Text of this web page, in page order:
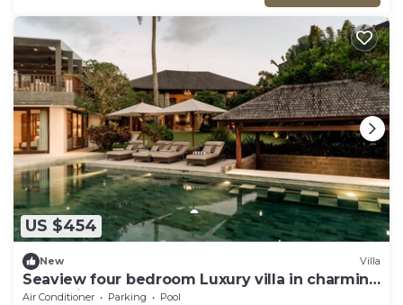
US $454
New Villa
Seaview four bedroom Luxury villa in charming
Cemagi - Canggu
Air Conditioner Parking
Pool